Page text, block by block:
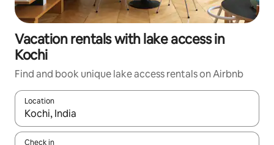
Vacation rentals with lake access in
Kochi
Find and book unique lake access rentals on Airbnb
Location
When results are available, navigate with up and down arrow
Check in